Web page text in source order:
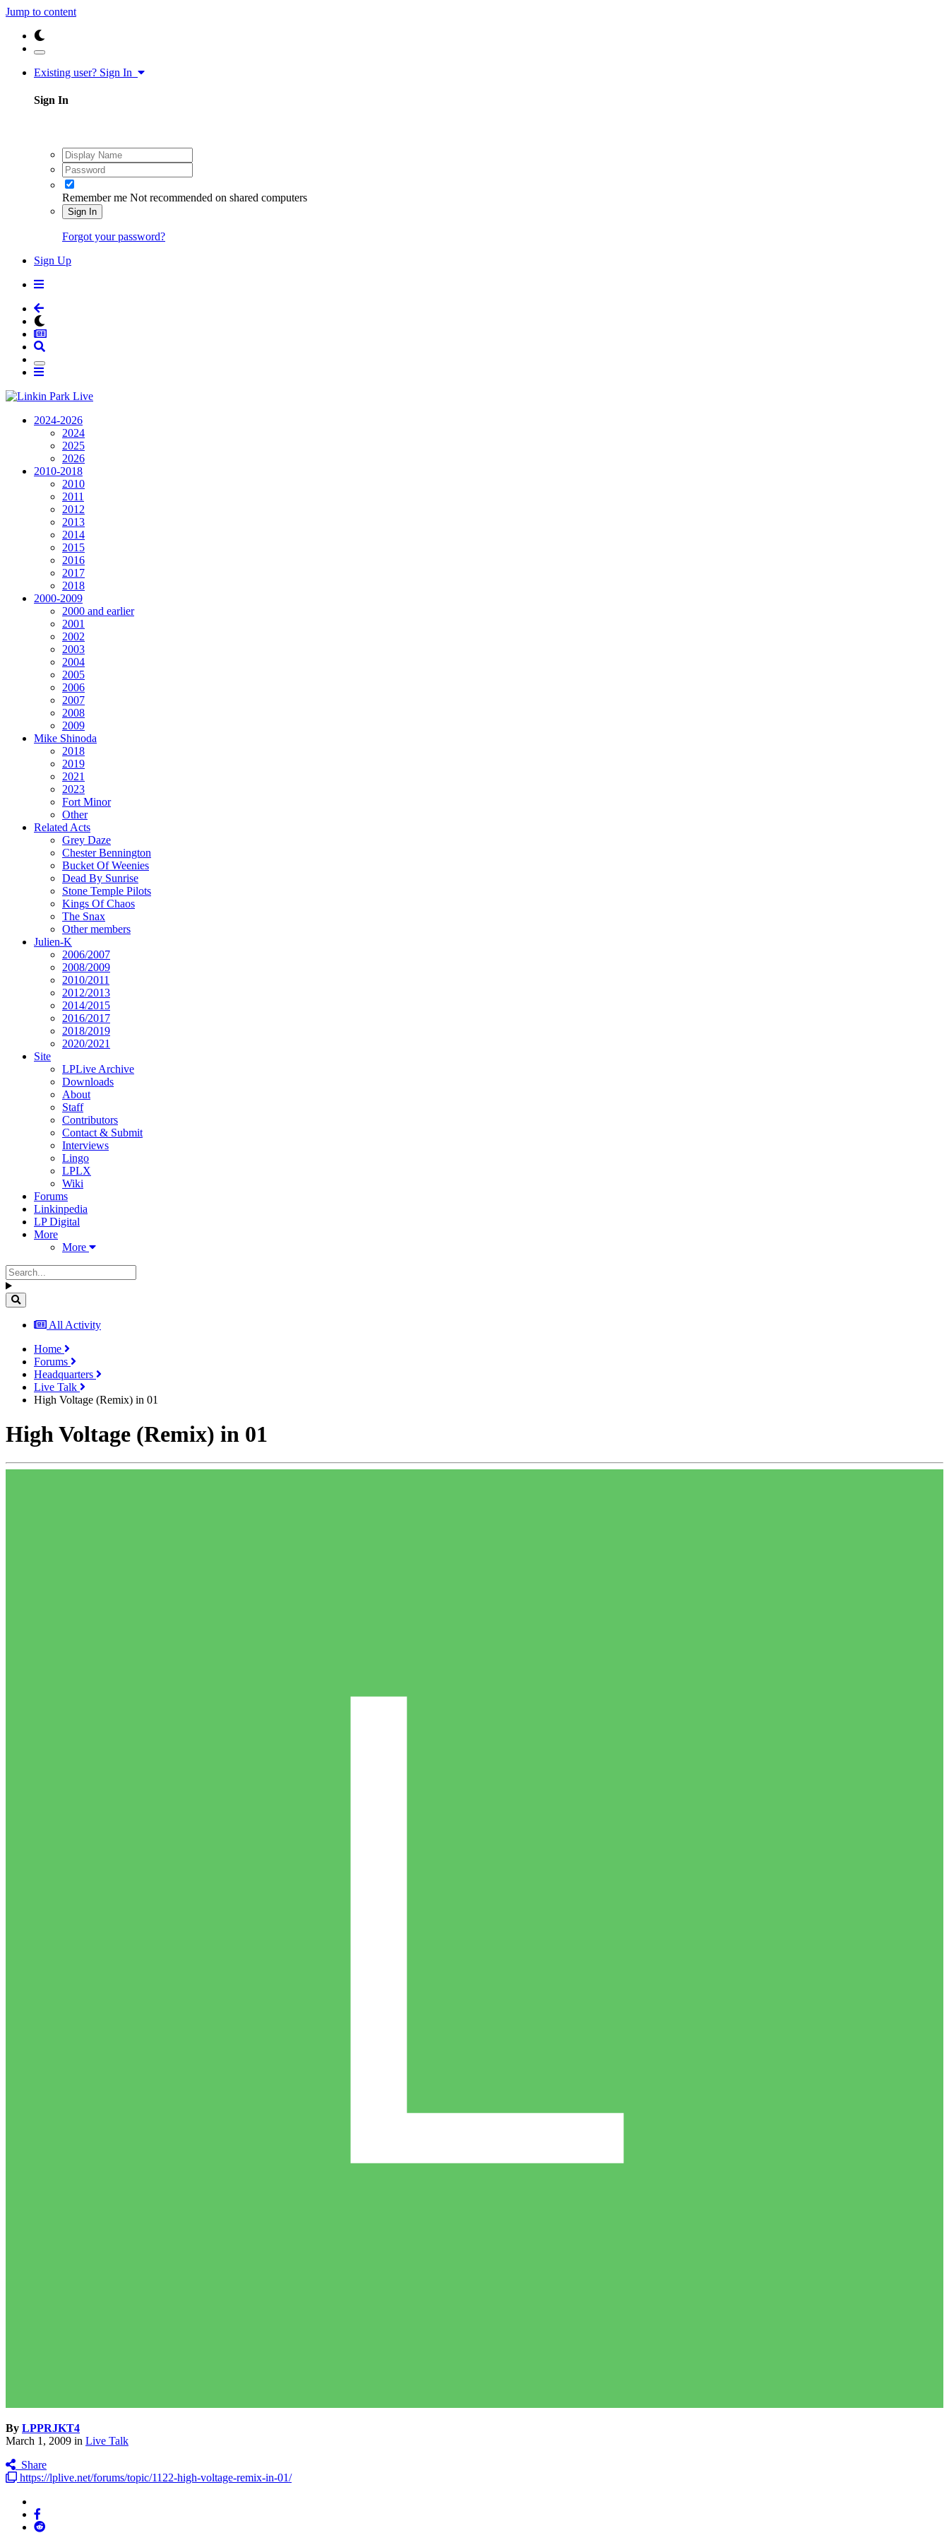
Jump to content
Existing user? Sign In
Sign In
Remember me Not recommended on shared computers
Sign In
Forgot your password?
Sign Up
2024-2026
2024
2025
2026
2010-2018
2010
2011
2012
2013
2014
2015
2016
2017
2018
2000-2009
2000 and earlier
2001
2002
2003
2004
2005
2006
2007
2008
2009
Mike Shinoda
2018
2019
2021
2023
Fort Minor
Other
Related Acts
Grey Daze
Chester Bennington
Bucket Of Weenies
Dead By Sunrise
Stone Temple Pilots
Kings Of Chaos
The Snax
Other members
Julien-K
2006/2007
2008/2009
2010/2011
2012/2013
2014/2015
2016/2017
2018/2019
2020/2021
Site
LPLive Archive
Downloads
About
Staff
Contributors
Contact & Submit
Interviews
Lingo
LPLX
Wiki
Forums
Linkinpedia
LP Digital
More
More
All Activity
Home
Forums
Headquarters
Live Talk
High Voltage (Remix) in 01
High Voltage (Remix) in 01
By LPPRJKT4
March 1, 2009 in Live Talk
Share
https://lplive.net/forums/topic/1122-high-voltage-remix-in-01/